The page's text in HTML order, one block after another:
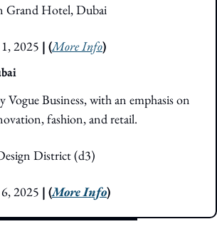
Grand Hotel, Dubai
2025 | (More Info)
Vogue Business, with an emphasis on
fashion, and retail.
District (d3)
2025 | (More Info)